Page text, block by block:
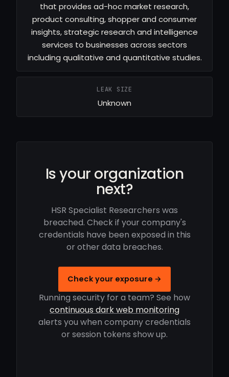
that provides ad-hoc market research,
product consulting, shopper and consumer
insights, strategic research and intelligence
services to businesses across sectors
including qualitative and quantitative studies.
LEAK SIZE
Unknown
Is your organization
next?
HSR Specialist Researchers was
breached. Check if your company's
credentials have been exposed in this
or other data breaches.
Check your exposure →
Running security for a team? See how
continuous dark web monitoring
alerts you when company credentials
or session tokens show up.